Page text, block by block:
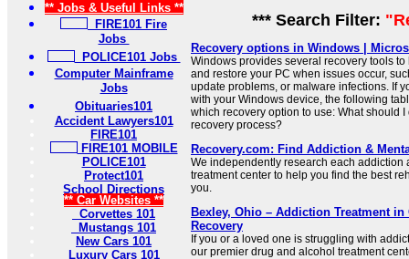
** Jobs & Useful Links **
FIRE101 Fire
Jobs
POLICE101 Jobs
Computer Mainframe
Jobs
Obituaries101
Accident Lawyers101
FIRE101
FIRE101 MOBILE
POLICE101
Protect101
School Directions
** Car Websites **
Corvettes 101
Mustangs 101
New Cars 101
Luxury Cars 101
*** Search Filter:
Recovery options in Windows |
Windows provides several recovery tools
and restore your PC when issues occur,
update problems, or malware infections. If
with your Windows device, the following
which recovery option to use: What should
recovery process?
Recovery.com: Find Addiction &
We independently research each addiction
treatment center to help you find the best
you.
Bexley, Ohio – Addiction Treatment in
Recovery
If you or a loved one is struggling with
our premier drug and alcohol treatment